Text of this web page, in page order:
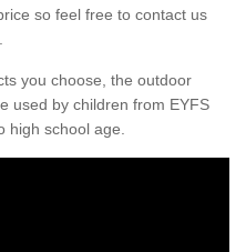
so feel free to contact us
you choose, the outdoor
used by children from EYFS
high school age.